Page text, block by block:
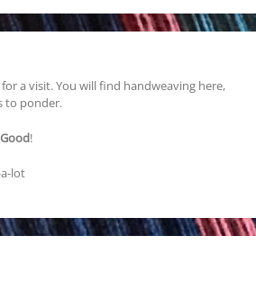
a visit. You will find handweaving here,
to ponder.
!
lot